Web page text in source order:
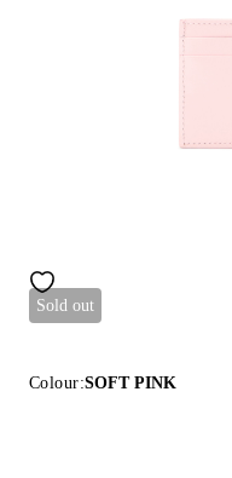
Sold out
Colour:SOFT PINK